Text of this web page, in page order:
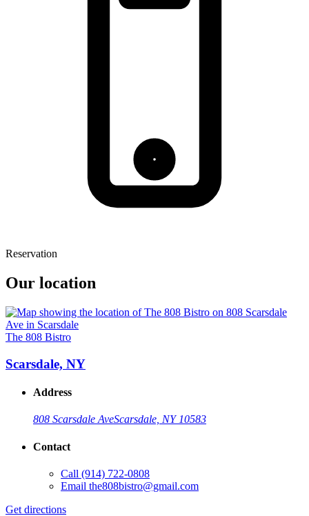
Reservation
Our location
The 808 Bistro
Scarsdale, NY
Address
808 Scarsdale AveScarsdale, NY 10583
Contact
Call (914) 722-0808
Email the808bistro@gmail.com
Get directions